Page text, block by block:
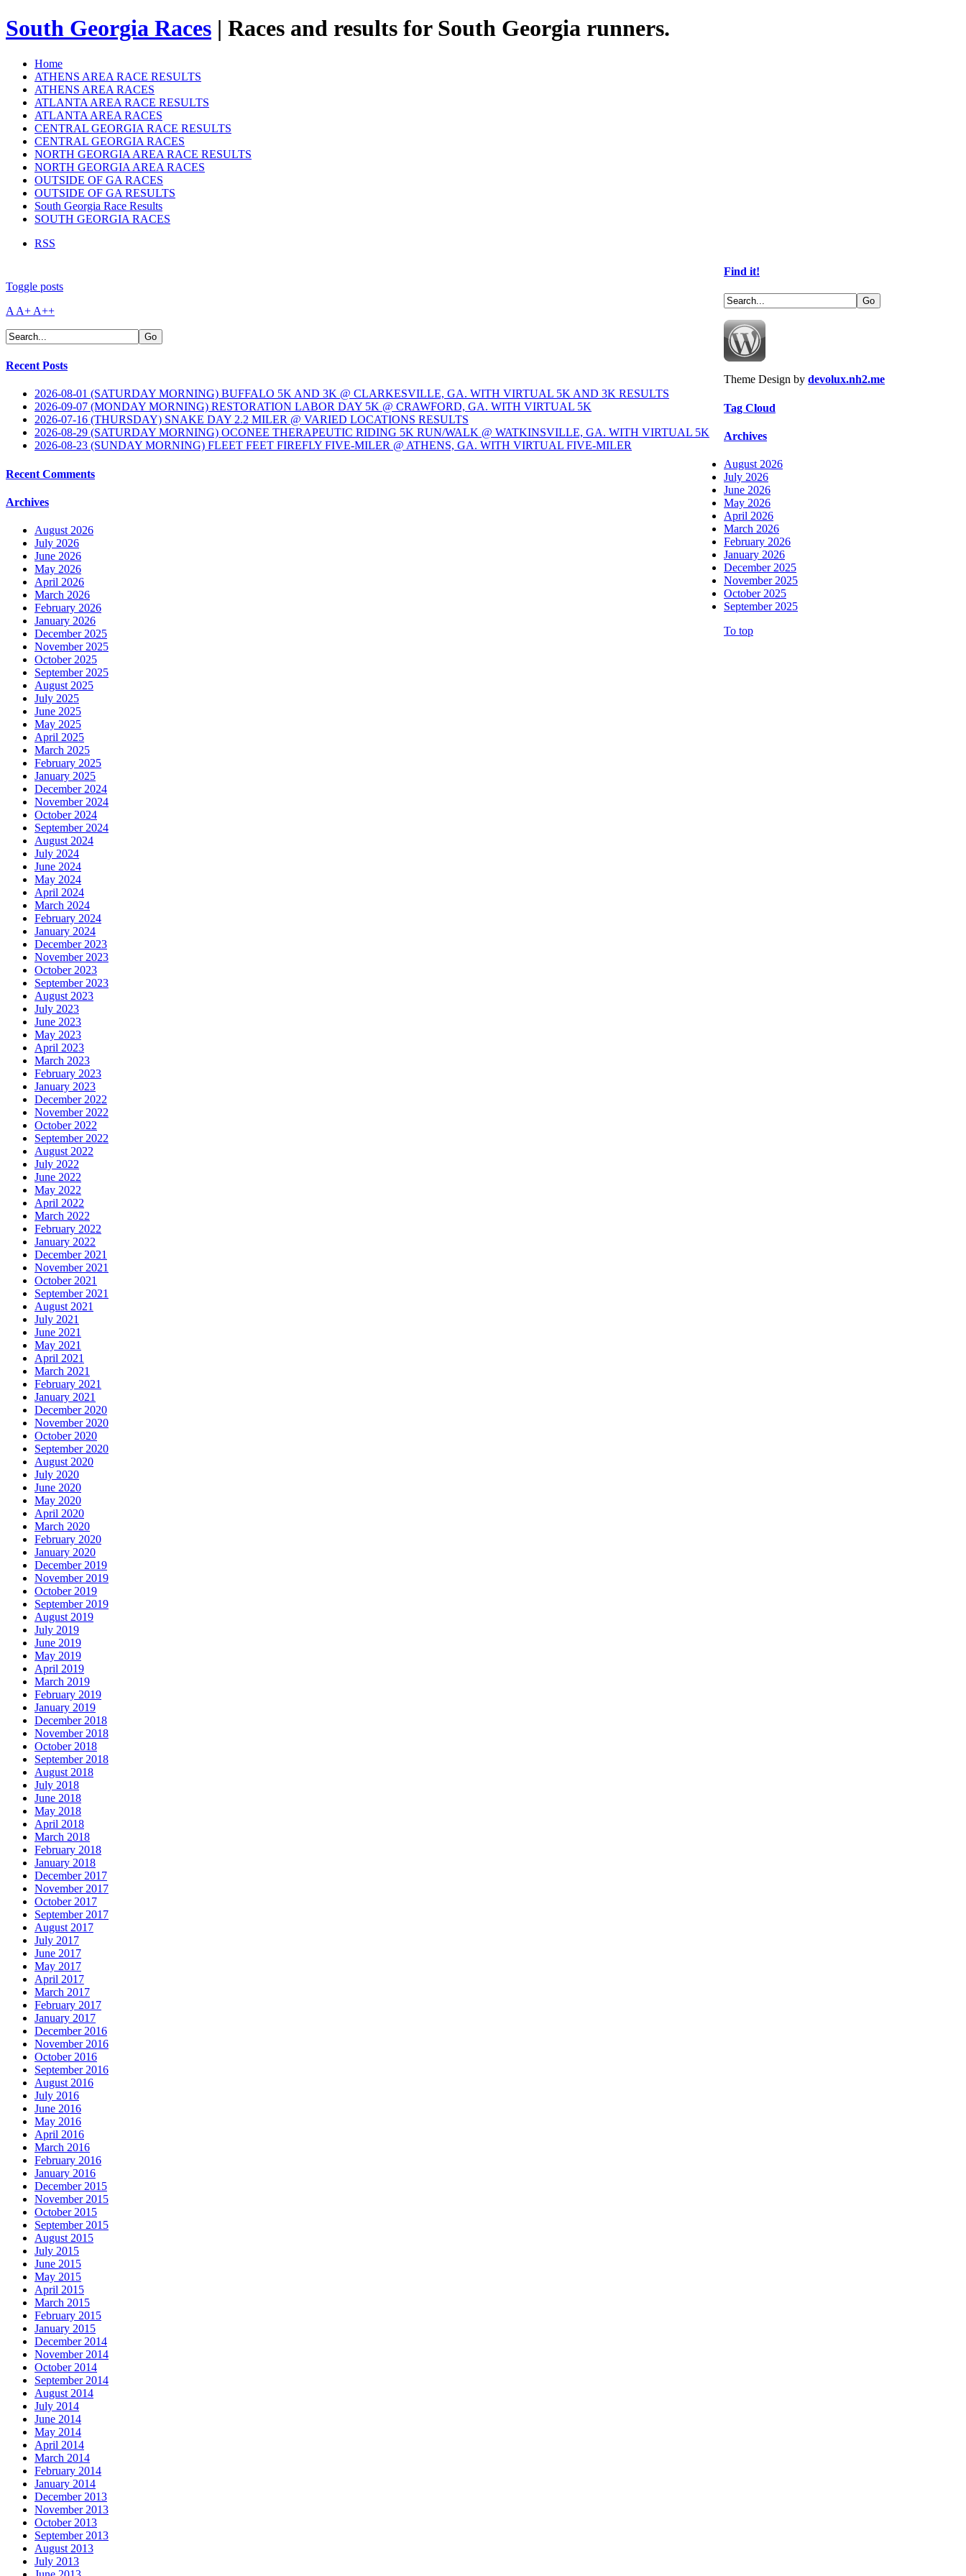
South Georgia Races | Races and results for South Georgia runners.
Home
ATHENS AREA RACE RESULTS
ATHENS AREA RACES
ATLANTA AREA RACE RESULTS
ATLANTA AREA RACES
CENTRAL GEORGIA RACE RESULTS
CENTRAL GEORGIA RACES
NORTH GEORGIA AREA RACE RESULTS
NORTH GEORGIA AREA RACES
OUTSIDE OF GA RACES
OUTSIDE OF GA RESULTS
South Georgia Race Results
SOUTH GEORGIA RACES
RSS
Toggle posts
A A+ A++
Recent Posts
2026-08-01 (SATURDAY MORNING) BUFFALO 5K AND 3K @ CLARKESVILLE, GA. WITH VIRTUAL 5K AND 3K RESULTS
2026-09-07 (MONDAY MORNING) RESTORATION LABOR DAY 5K @ CRAWFORD, GA. WITH VIRTUAL 5K
2026-07-16 (THURSDAY) SNAKE DAY 2.2 MILER @ VARIED LOCATIONS RESULTS
2026-08-29 (SATURDAY MORNING) OCONEE THERAPEUTIC RIDING 5K RUN/WALK @ WATKINSVILLE, GA. WITH VIRTUAL 5K
2026-08-23 (SUNDAY MORNING) FLEET FEET FIREFLY FIVE-MILER @ ATHENS, GA. WITH VIRTUAL FIVE-MILER
Recent Comments
Archives
August 2026
July 2026
June 2026
May 2026
April 2026
March 2026
February 2026
January 2026
December 2025
November 2025
October 2025
September 2025
August 2025
July 2025
June 2025
May 2025
April 2025
March 2025
February 2025
January 2025
December 2024
November 2024
October 2024
September 2024
August 2024
July 2024
June 2024
May 2024
April 2024
March 2024
February 2024
January 2024
December 2023
November 2023
October 2023
September 2023
August 2023
July 2023
June 2023
May 2023
April 2023
March 2023
February 2023
January 2023
December 2022
November 2022
October 2022
September 2022
August 2022
July 2022
June 2022
May 2022
April 2022
March 2022
February 2022
January 2022
December 2021
November 2021
October 2021
September 2021
August 2021
July 2021
June 2021
May 2021
April 2021
March 2021
February 2021
January 2021
December 2020
November 2020
October 2020
September 2020
August 2020
July 2020
June 2020
May 2020
April 2020
March 2020
February 2020
January 2020
December 2019
November 2019
October 2019
September 2019
August 2019
July 2019
June 2019
May 2019
April 2019
March 2019
February 2019
January 2019
December 2018
November 2018
October 2018
September 2018
August 2018
July 2018
June 2018
May 2018
April 2018
March 2018
February 2018
January 2018
December 2017
November 2017
October 2017
September 2017
August 2017
July 2017
June 2017
May 2017
April 2017
March 2017
February 2017
January 2017
December 2016
November 2016
October 2016
September 2016
August 2016
July 2016
June 2016
May 2016
April 2016
March 2016
February 2016
January 2016
December 2015
November 2015
October 2015
September 2015
August 2015
July 2015
June 2015
May 2015
April 2015
March 2015
February 2015
January 2015
December 2014
November 2014
October 2014
September 2014
August 2014
July 2014
June 2014
May 2014
April 2014
March 2014
February 2014
January 2014
December 2013
November 2013
October 2013
September 2013
August 2013
July 2013
Find it!
Theme Design by devolux.nh2.me
Tag Cloud
Archives
August 2026
July 2026
June 2026
May 2026
April 2026
March 2026
February 2026
January 2026
December 2025
November 2025
October 2025
September 2025
To top